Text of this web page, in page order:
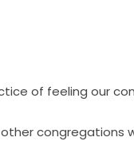
of feeling our
congregations